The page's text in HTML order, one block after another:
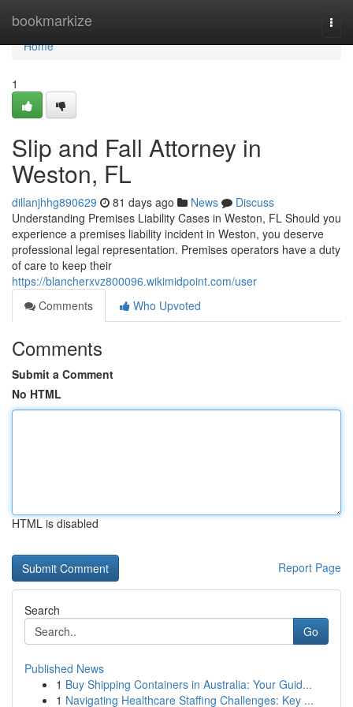
bookmarkize
Home
Home
1
Slip and Fall Attorney in
Weston, FL
dillanjhhg890629 81 days ago News
Discuss
Understanding Premises Liability Cases in Weston, FL Should you
experience a premises liability incident in Weston, you deserve
professional legal representation. Premises operators have a duty
of care to keep their
https://blancherxvz800096.wikimidpoint.com/user
Comments
Who Upvoted
Comments
Submit a Comment
No HTML
HTML is disabled
Report Page
Search
Go
Published News
1 Buy Shipping Containers in Australia: Your Guid...
1 Navigating Healthcare Staffing Challenges: Key ...